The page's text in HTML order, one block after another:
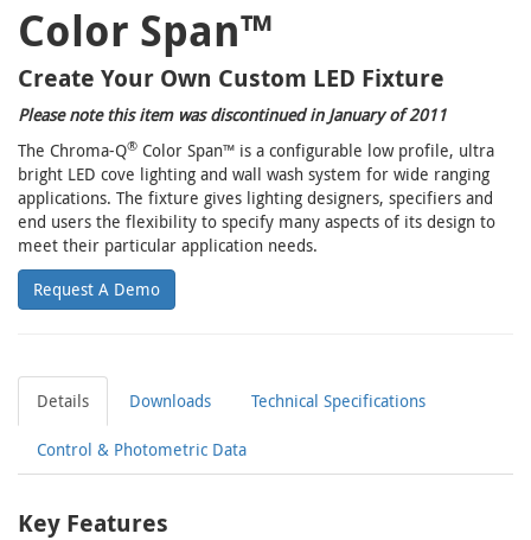
Color Span™
Create Your Own Custom LED Fixture
Please note this item was discontinued in January of 2011
The Chroma-Q® Color Span™ is a configurable low profile, ultra
bright LED cove lighting and wall wash system for wide ranging
applications. The fixture gives lighting designers, specifiers and
end users the flexibility to specify many aspects of its design to
meet their particular application needs.
Request A Demo
Details Downloads Technical Specifications
Control & Photometric Data
Key Features